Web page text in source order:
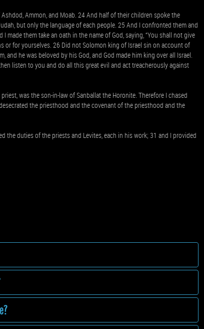
Ammon, and Moab. 24 And half of their children spoke the
but only the language of each people. 25 And I confronted them and
them take an oath in the name of God, saying, “You shall not give
for yourselves. 26 Did not Solomon king of Israel sin on account of
he was beloved by his God, and God made him king over all Israel.
listen to you and do all this great evil and act treacherously against
was the son-in-law of Sanballat the Horonite. Therefore I chased
the priesthood and the covenant of the priesthood and the
the duties of the priests and Levites, each in his work; 31 and I provided